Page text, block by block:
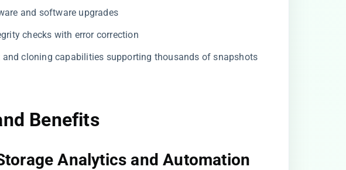
and software upgrades
checks with error correction
and cloning capabilities supporting thousands of snapshots
Benefits
Analytics and Automation